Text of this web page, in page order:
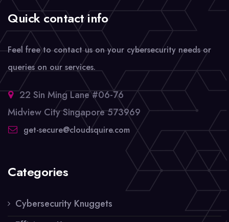
Quick contact info
Feel free to contact us on your cybersecurity needs or
queries on our services.
22 Sin Ming Lane #06-76
Midview City Singapore 573969
get-secure@cloudsquire.com
Categories
Cybersecurity Knuggets